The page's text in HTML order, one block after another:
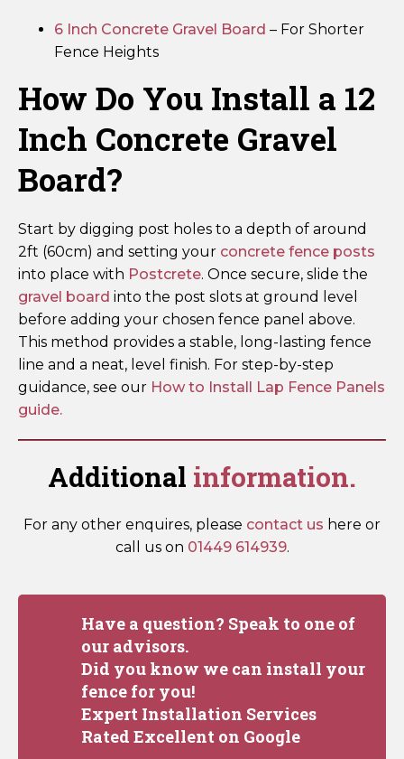
6 Inch Concrete Gravel Board – For Shorter
Fence Heights
How Do You Install a 12
Inch Concrete Gravel
Board?
Start by digging post holes to a depth of around
2ft (60cm) and setting your concrete fence posts
into place with Postcrete. Once secure, slide the
gravel board into the post slots at ground level
before adding your chosen fence panel above.
This method provides a stable, long-lasting fence
line and a neat, level finish. For step-by-step
guidance, see our How to Install Lap Fence Panels
guide.
Additional information.
For any other enquires, please contact us here or
call us on 01449 614939.
Have a question? Speak to one of
our advisors.
Did you know we can install your
fence for you!
Expert Installation Services
Rated Excellent on Google